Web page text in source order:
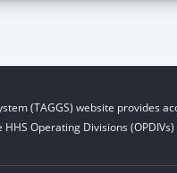
(TAGGS) website
Operating Divisions